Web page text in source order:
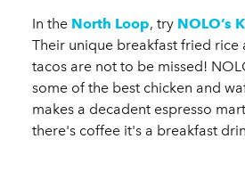
In the North Loop, try NOLO’s
Their unique breakfast fried rice
tacos are not to be missed!
some of the best chicken and
makes a decadent espresso
there's coffee it's a breakfast